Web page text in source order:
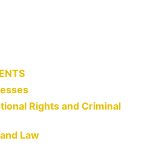
Rights and Criminal
Law